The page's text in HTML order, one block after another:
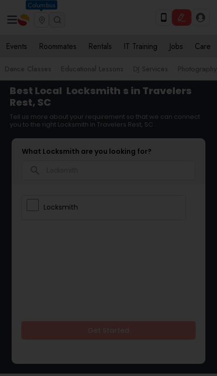
Columbus
Events Roommates Rentals IT Training Jobs Care
Dance Classes Educational Lessons DJ Services
Best Local Locksmith s in Travelers
Rest, SC
Tell us more about your requirement so that we can connect
you to the right Locksmith in Travelers Rest, SC
What Locksmith are you looking for?
Locksmith